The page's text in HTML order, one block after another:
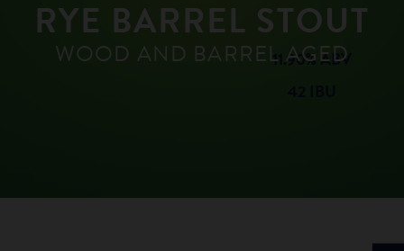
RYE BARREL STOUT
WOOD AND BARREL AGED
11.90% ABV